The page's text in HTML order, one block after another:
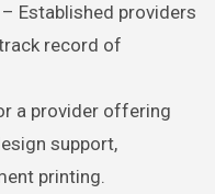
– Established providers
record of
a provider offering
support,
printing.